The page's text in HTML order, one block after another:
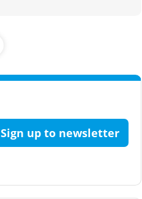
Sign up to newsletter